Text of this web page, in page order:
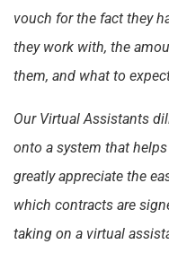
vouch for the fact they
they work with, the
them, and what to
Our Virtual Assistants
onto a system that
greatly appreciate the
which contracts are
taking on a virtual